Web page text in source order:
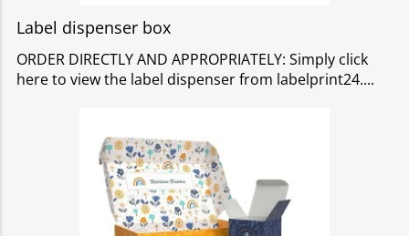
Label dispenser box
ORDER DIRECTLY AND APPROPRIATELY: Simply click
here to view the label dispenser from labelprint24.